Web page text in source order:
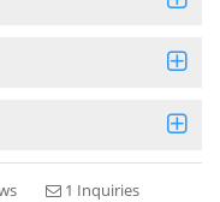
1 Inquiries